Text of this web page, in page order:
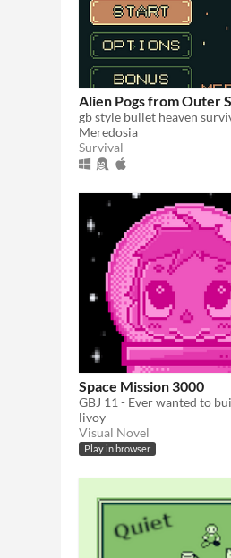
Alien Pogs from Outer
gb style bullet heaven
Meredosia
Survival
Space Mission 3000
livoy
Visual Novel
Play in browser